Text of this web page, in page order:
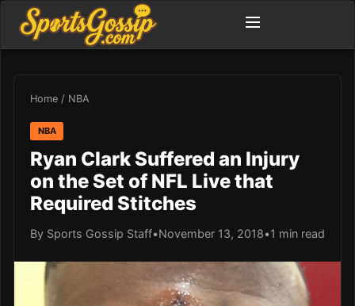
Home / NBA
NBA
Ryan Clark Suffered an Injury
on the Set of NFL Live that
Required Stitches
By Sports Gossip Staff•November 13, 2018•1 min read